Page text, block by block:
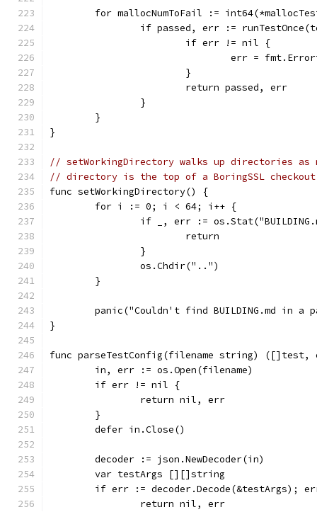
for mallocNumToFail :=
if passed, err :=
			if err != nil {
err =
			}
			return passed, err
		}
	}
}
// setWorkingDirectory walks up directories as
// directory is the top of a BoringSSL
func setWorkingDirectory() {
	for i := 0; i < 64; i++ {
if _, err :=
			return
		}
		os.Chdir("..")
	}
panic("Couldn't find BUILDING.md in a
}
func parseTestConfig(filename string)
	in, err := os.Open(filename)
	if err != nil {
		return nil, err
	}
	defer in.Close()
	decoder := json.NewDecoder(in)
	var testArgs [][]string
if err := decoder.Decode(&testArgs);
		return nil, err